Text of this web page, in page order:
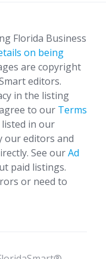
Florida Business
on being
are copyright
editors.
in the listing
to our Terms
listed in our
our editors and
See ourAd
paid listings.
or need to